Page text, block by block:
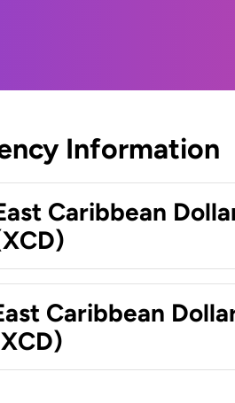
Information
Caribbean
Caribbean